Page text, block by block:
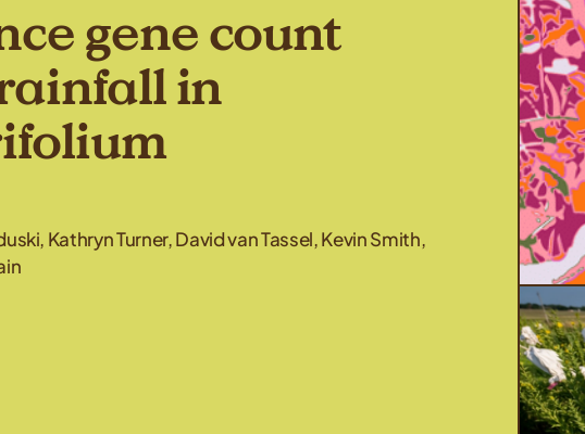
gene count
in
Kathryn Turner, David van Tassel, Kevin Smith,